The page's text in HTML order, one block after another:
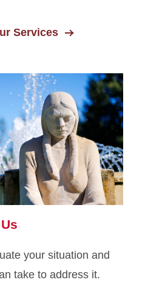
Services
your situation and
take to address it.